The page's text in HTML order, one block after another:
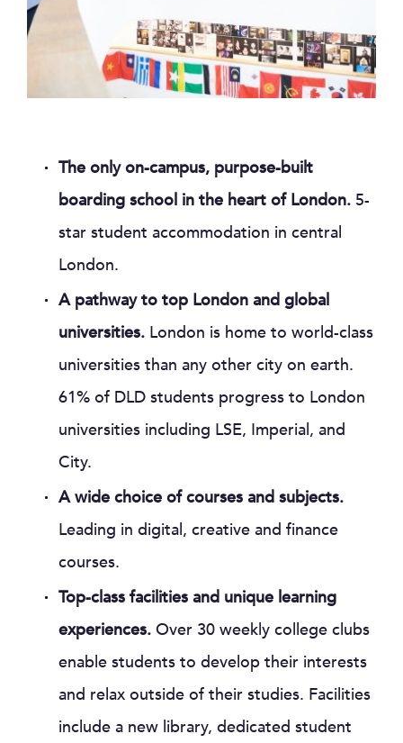
The only on-campus, purpose-built
boarding school in the heart of London. 5-
star student accommodation in central
London.
A pathway to top London and global
universities. London is home to world-class
universities than any other city on earth.
61% of DLD students progress to London
universities including LSE, Imperial, and
City.
A wide choice of courses and subjects.
Leading in digital, creative and finance
courses.
Top-class facilities and unique learning
experiences. Over 30 weekly college clubs
enable students to develop their interests
and relax outside of their studies. Facilities
include a new library, dedicated student